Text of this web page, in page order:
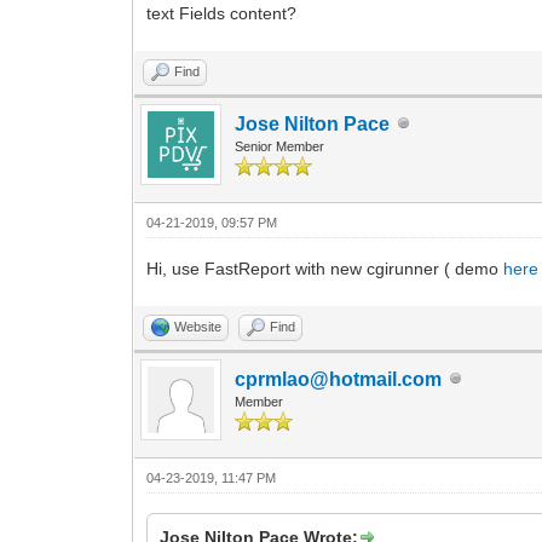
text Fields content?
Find
Jose Nilton Pace
Senior Member
04-21-2019, 09:57 PM
Hi, use FastReport with new cgirunner ( demo here
Website Find
cprmlao@hotmail.com
Member
04-23-2019, 11:47 PM
Jose Nilton Pace Wrote: